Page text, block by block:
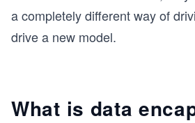
a completely different way of
drive a new model.
What is data